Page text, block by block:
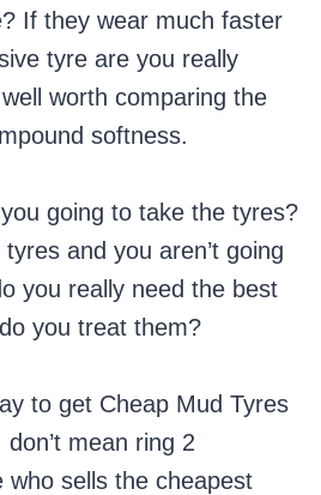
If they wear much faster
tyre are you really
worth comparing the
softness.
going to take the tyres?
and you aren’t going
you really need the best
you treat them?
get Cheap Mud Tyres
mean ring 2
who sells the cheapest